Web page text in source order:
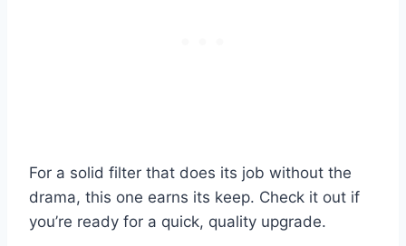
For a solid filter that does its job without the
drama, this one earns its keep. Check it out if
you’re ready for a quick, quality upgrade.